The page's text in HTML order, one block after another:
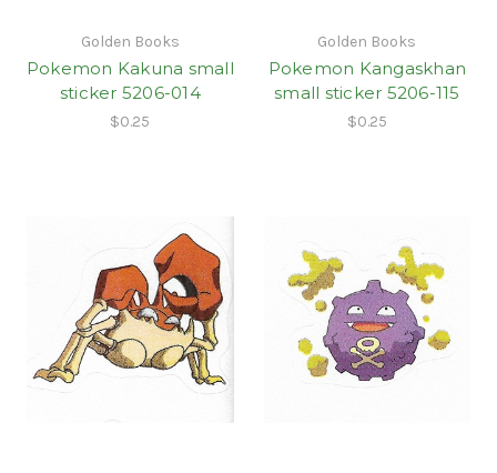
Golden Books
Pokemon Kakuna small
sticker 5206-014
$0.25
Golden Books
Pokemon Kangaskhan
small sticker 5206-115
$0.25